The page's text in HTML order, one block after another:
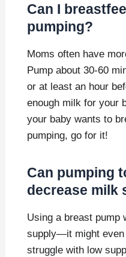
Can I
pumping?
Moms often have
Pump about 30-60
or at least an hour
enough milk for your
your baby wants to
pumping, go for it!
Can pumping
decrease milk
Using a breast pump
supply—it might
struggle with low